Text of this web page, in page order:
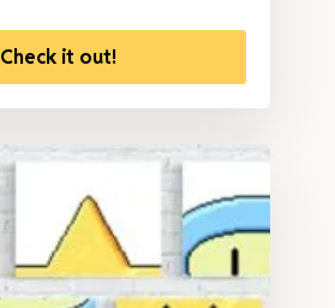
Check it out!